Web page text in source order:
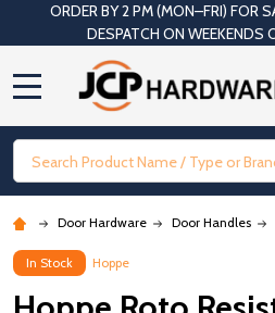
ORDER BY 2 PM (MON–FRI) FOR
DESPATCH ON WEEKENDS
Search
Door Hardware Door Handles
In Stock Hoppe